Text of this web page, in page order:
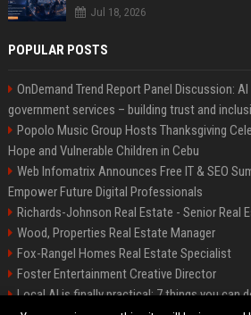
Jul 18, 2026
POPULAR POSTS
OnDemand Trend Report Panel Discussion:
government services – building trust and
Popolo Music Group Hosts Thanksgiving
Hope and Vulnerable Children in Cebu
Web Infomatrix Announces Free IT & SEO
Empower Future Digital Professionals
Richards-Johnson Real Estate - Senior Real
Wood, Properties Real Estate Manager
Fox-Rangel Homes Real Estate Specialist
Foster Entertainment Creative Director
Local AI is finally practical: 7 things you can